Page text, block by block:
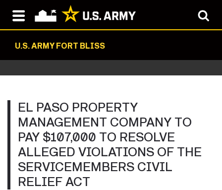
U.S. ARMY FORT BLISS
EL PASO PROPERTY
MANAGEMENT COMPANY TO
PAY $107,000 TO RESOLVE
ALLEGED VIOLATIONS OF THE
SERVICEMEMBERS CIVIL
RELIEF ACT